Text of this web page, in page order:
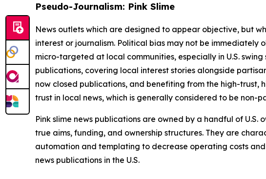
Pseudo-Journalism: Pink Slime
News outlets which are designed to appear objective, but
interest or journalism. Political bias may not be
micro-targeted at local communities, especially in U.S.
publications, covering local interest stories alongside
now closed publications, and benefiting from the high-
trust in local news, which is generally considered to be non-
Pink slime news publications are owned by a handful of
true aims, funding, and ownership structures. They are
automation and templating to decrease operating costs
news publications in the U.S.